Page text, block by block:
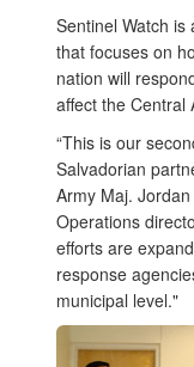
Sentinel Watch
that focuses on
nation will
affect the Central
“This is our
Salvadorian
Army Maj.
Operations
efforts are
response
municipal level."